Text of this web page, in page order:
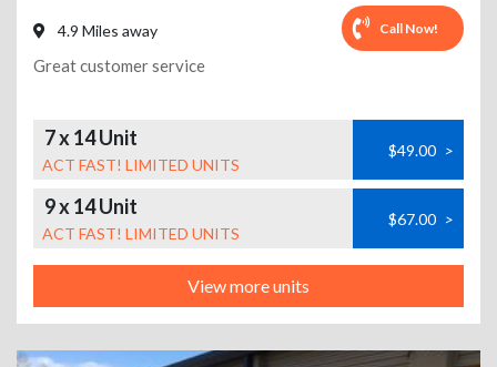
4.9 Miles away Call Now!
Great customer service
7 x 14 Unit
ACT FAST! LIMITED UNITS
$49.00 >
9 x 14 Unit
ACT FAST! LIMITED UNITS
$67.00 >
View more units